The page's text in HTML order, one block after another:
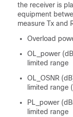
the receiver is
equipment
measure Tx and
Overload
OL_power
limited range
OL_OSNR
limited range
PL_power
limited range